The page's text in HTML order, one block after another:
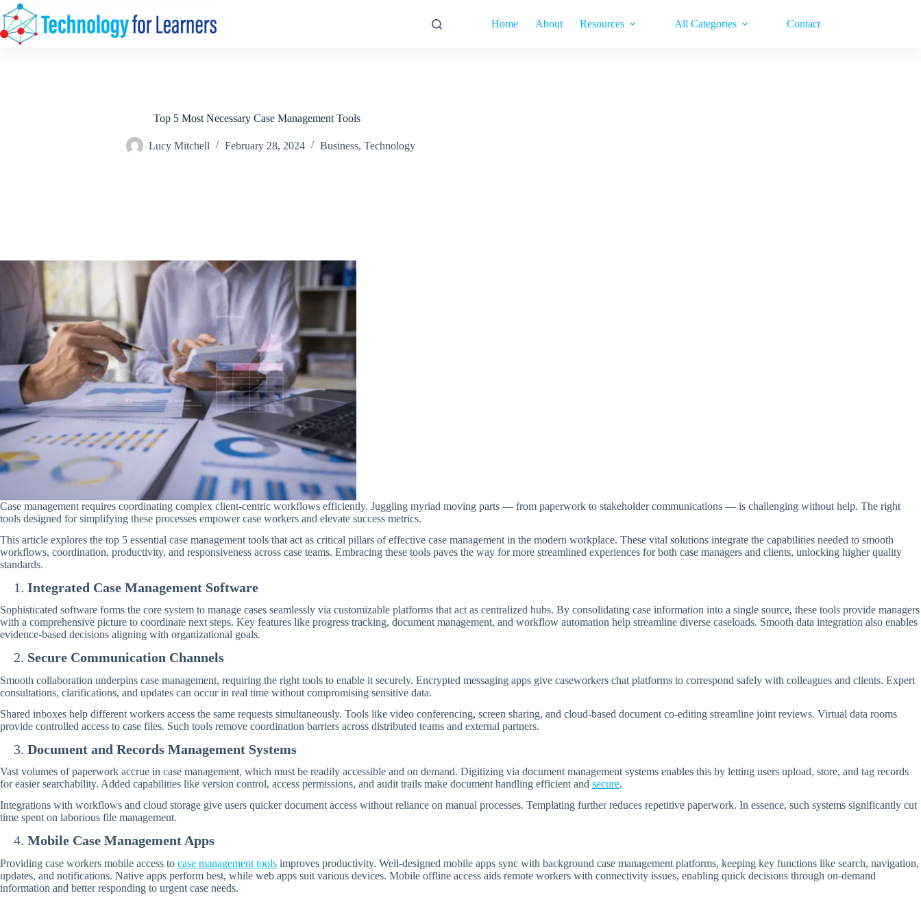
Skip
to
content
Home About Resources All Categories Contact
Top 5 Most Necessary Case Management Tools
Lucy Mitchell February 28, 2024 Business, Technology
Case management requires coordinating complex client-centric workflows efficiently. Juggling myriad moving parts — from paperwork to stakeholder communications — is challenging without help. The right
tools designed for simplifying these processes empower case workers and elevate success metrics.
This article explores the top 5 essential case management tools that act as critical pillars of effective case management in the modern workplace. These vital solutions integrate the capabilities needed to smooth
workflows, coordination, productivity, and responsiveness across case teams. Embracing these tools paves the way for more streamlined experiences for both case managers and clients, unlocking higher quality
standards.
Integrated Case Management Software
Sophisticated software forms the core system to manage cases seamlessly via customizable platforms that act as centralized hubs. By consolidating case information into a single source, these tools provide managers
with a comprehensive picture to coordinate next steps. Key features like progress tracking, document management, and workflow automation help streamline diverse caseloads. Smooth data integration also enables
evidence-based decisions aligning with organizational goals.
Secure Communication Channels
Smooth collaboration underpins case management, requiring the right tools to enable it securely. Encrypted messaging apps give caseworkers chat platforms to correspond safely with colleagues and clients. Expert
consultations, clarifications, and updates can occur in real time without compromising sensitive data.
Shared inboxes help different workers access the same requests simultaneously. Tools like video conferencing, screen sharing, and cloud-based document co-editing streamline joint reviews. Virtual data rooms
provide controlled access to case files. Such tools remove coordination barriers across distributed teams and external partners.
Document and Records Management Systems
Vast volumes of paperwork accrue in case management, which must be readily accessible and on demand. Digitizing via document management systems enables this by letting users upload, store, and tag records
for easier searchability. Added capabilities like version control, access permissions, and audit trails make document handling efficient and secure.
Integrations with workflows and cloud storage give users quicker document access without reliance on manual processes. Templating further reduces repetitive paperwork. In essence, such systems significantly cut
time spent on laborious file management.
Mobile Case Management Apps
Providing case workers mobile access to case management tools improves productivity. Well-designed mobile apps sync with background case management platforms, keeping key functions like search, navigation,
updates, and notifications. Native apps perform best, while web apps suit various devices. Mobile offline access aids remote workers with connectivity issues, enabling quick decisions through on-demand
information and better responding to urgent case needs.